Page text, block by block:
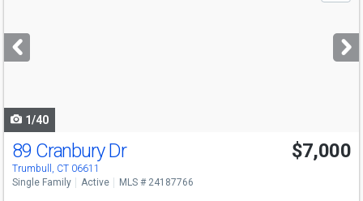
next
buttons
1/40
89 Cranbury Dr
Trumbull, CT 06611
$7,000
Single Family Active MLS # 24187766